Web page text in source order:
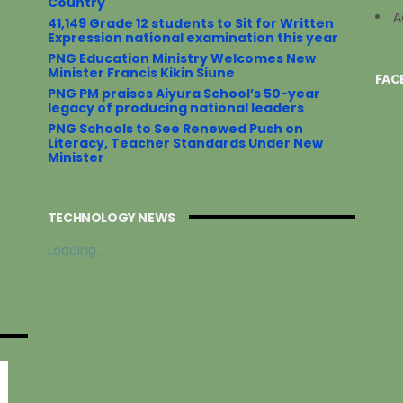
41,149 Grade 12 students to Sit for Written
Expression national examination this year
PNG Education Ministry Welcomes New
Minister Francis Kikin Siune
PNG PM praises Aiyura School’s 50-year
legacy of producing national leaders
PNG Schools to See Renewed Push on
Literacy, Teacher Standards Under New
Minister
TECHNOLOGY NEWS
Loading...